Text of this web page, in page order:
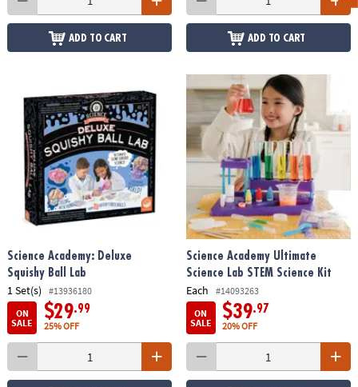
ADD TO CART ADD TO CART
Science Academy: Deluxe
Squishy Ball Lab
1 Set(s)
#13936180
ON
SALE
$29.99
25% OFF
Science Academy Ultimate
Science Lab STEM Science Kit
Each
#14093263
ON
SALE
$39.97
20% OFF